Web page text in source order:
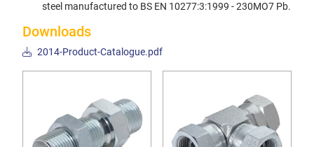
steel manufactured to BS EN 10277:3:1999 - 230MO7 Pb.
Downloads
2014-Product-Catalogue.pdf